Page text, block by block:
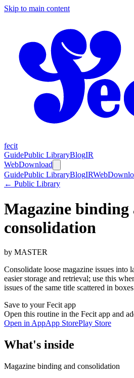
Skip to main content
fecit
GuidePublic LibraryBlogIR
WebDownload
GuidePublic LibraryBlogIRWeb
← Public Library
Magazine binding
consolidation
by MASTER
Consolidate loose magazine issues into
easier storage and retrieval; use this
issues of the same title scattered in
Save to your Fecit app
Open this routine in the Fecit app and
Open in AppApp StorePlay Store
What's inside
Magazine binding and consolidation